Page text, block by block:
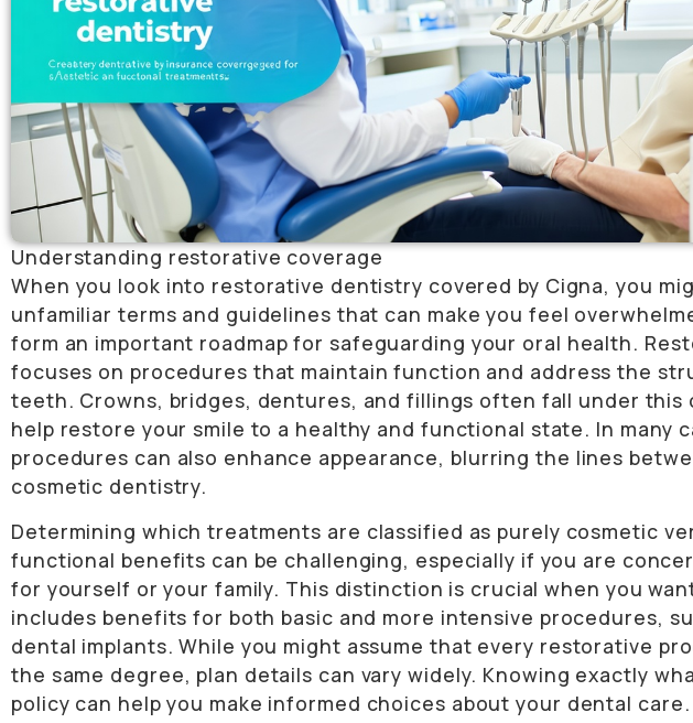
Understanding restorative coverage
When you look into restorative dentistry covered by Cigna, you
unfamiliar terms and guidelines that can make you feel
form an important roadmap for safeguarding your oral health.
focuses on procedures that maintain function and address the
teeth. Crowns, bridges, dentures, and fillings often fall under this
help restore your smile to a healthy and functional state. In many
procedures can also enhance appearance, blurring the lines
cosmetic dentistry.
Determining which treatments are classified as purely cosmetic
functional benefits can be challenging, especially if you are
for yourself or your family. This distinction is crucial when you
includes benefits for both basic and more intensive procedures,
dental implants. While you might assume that every restorative
the same degree, plan details can vary widely. Knowing exactly
policy can help you make informed choices about your dental care.